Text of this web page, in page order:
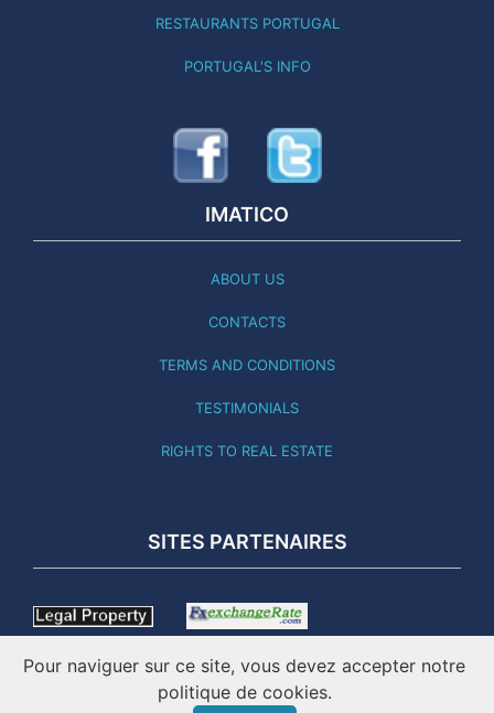
RESTAURANTS PORTUGAL
PORTUGAL'S INFO
IMATICO
ABOUT US
CONTACTS
TERMS AND CONDITIONS
TESTIMONIALS
RIGHTS TO REAL ESTATE
SITES PARTENAIRES
Pour naviguer sur ce site, vous devez accepter notre
politique de cookies.